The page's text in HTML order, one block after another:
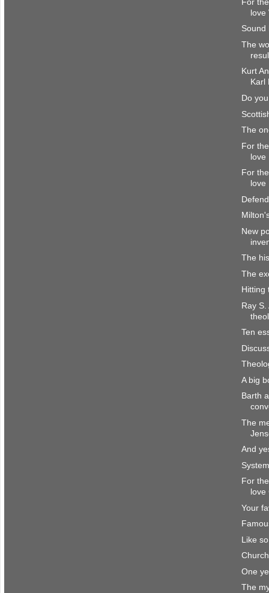
love
Sound
The
Kurt
Karl
Do
The
For
love
For
love
New
The
The
Hitting
Ray
Ten
A big
Barth
The
And
For
love
Your
Like
One
The